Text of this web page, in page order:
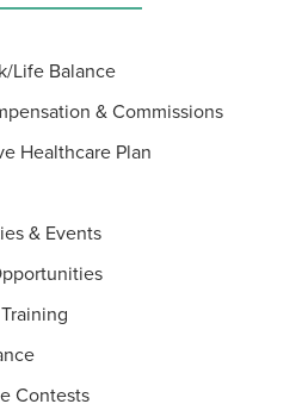
Life Balance
& Commissions
Healthcare Plan
& Events
Contests